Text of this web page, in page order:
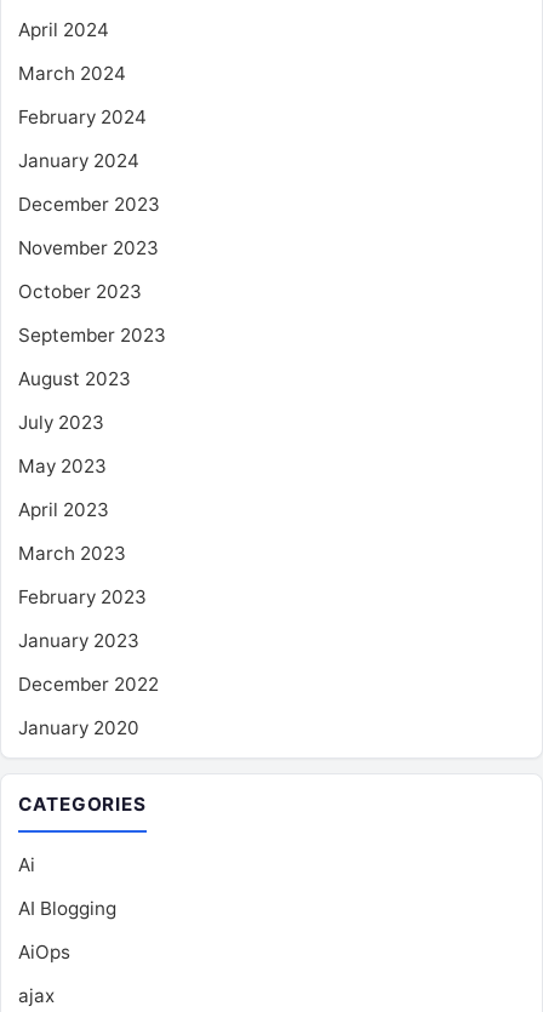
April 2024
March 2024
February 2024
January 2024
December 2023
November 2023
October 2023
September 2023
August 2023
July 2023
May 2023
April 2023
March 2023
February 2023
January 2023
December 2022
January 2020
CATEGORIES
Ai
AI Blogging
AiOps
ajax